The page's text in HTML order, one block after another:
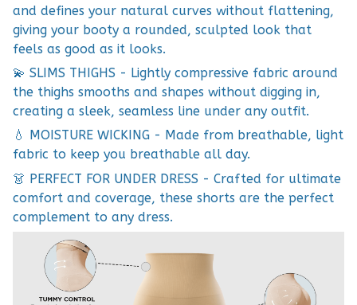
and defines your natural curves without flattening,
giving your booty a rounded, sculpted look that
feels as good as it looks.
💫 SLIMS THIGHS - Lightly compressive fabric around
the thighs smooths and shapes without digging in,
creating a sleek, seamless line under any outfit.
💧 MOISTURE WICKING - Made from breathable, light
fabric to keep you breathable all day.
👗 PERFECT FOR UNDER DRESS - Crafted for ultimate
comfort and coverage, these shorts are the perfect
complement to any dress.